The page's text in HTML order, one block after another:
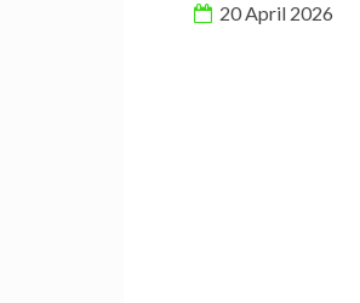
20 April 2026